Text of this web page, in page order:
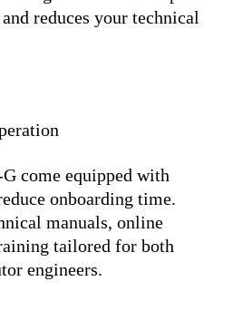
reduces your technical
come equipped with
onboarding time.
manuals, online
tailored for both
engineers.